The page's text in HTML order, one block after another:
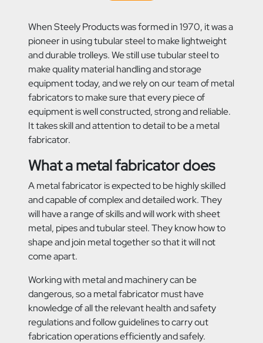
When Steely Products was formed in 1970, it was a
pioneer in using tubular steel to make lightweight
and durable trolleys. We still use tubular steel to
make quality material handling and storage
equipment today, and we rely on our team of metal
fabricators to make sure that every piece of
equipment is well constructed, strong and reliable.
It takes skill and attention todetail to be a metal
fabricator.
What a metal fabricator does
A metal fabricator is expected to be highly skilled
and capable of complex and detailed work. They
will have a range of skills and will work with sheet
metal, pipes and tubular steel. They know how to
shape and join metal together so that it will not
come apart.
Working with metal and machinery can be
dangerous, so a metal fabricator must have
knowledge of all the relevant health and safety
regulations and follow guidelines to carry out
fabrication operations efficiently and safely.